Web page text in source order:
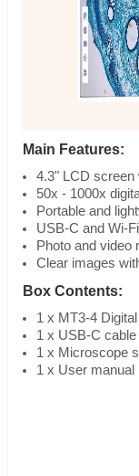
Main Features:
4.3" LCD screen
50x - 1000x
Portable and
USB-C and Wi-
Photo and video
Clear images
Box Contents:
1 x MT3-4
1 x USB-C cable
1 x Microscope
1 x User manual